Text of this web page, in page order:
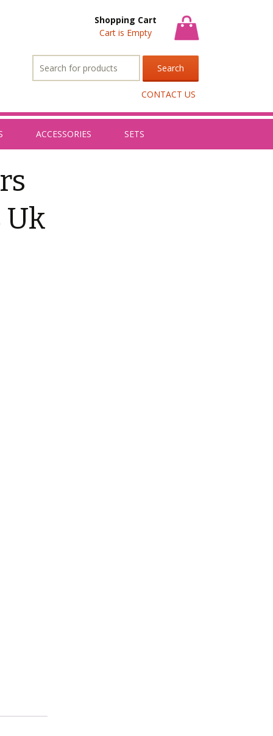
Shopping Cart
Cart is Empty
for:
CONTACT US
ACCESSORIES SETS
Uk